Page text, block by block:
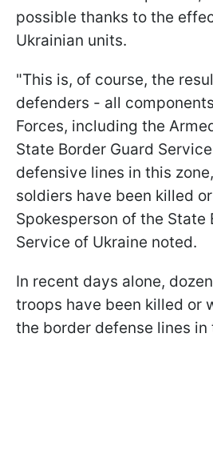
possible thanks to the
Ukrainian units.
"This is, of course, the
defenders - all
Forces, including the
State Border Guard
defensive lines in this
soldiers have been killed
Spokesperson of the State
Service of Ukraine noted.
In recent days alone,
troops have been killed or
the border defense lines in